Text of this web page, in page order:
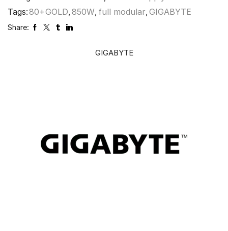
Tags:80+GOLD,850W, full modular,GIGABYTE
Share:
GIGABYTE